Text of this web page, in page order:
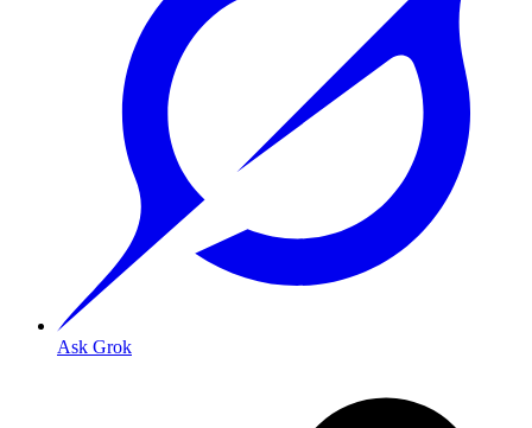
Ask Grok